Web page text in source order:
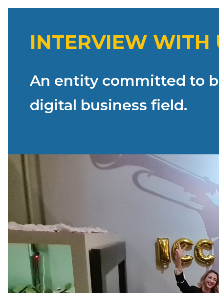
INTERVIEW WITH
An entity committed to
digital business field.